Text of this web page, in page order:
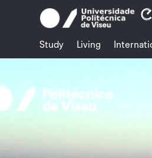
Study Living